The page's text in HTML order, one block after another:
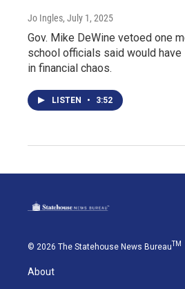
Jo Ingles, July 1, 2025
Gov. Mike DeWine vetoed one
school officials said would
in financial chaos.
LISTEN • 3:52
© 2026 The Statehouse News BureauTM
About